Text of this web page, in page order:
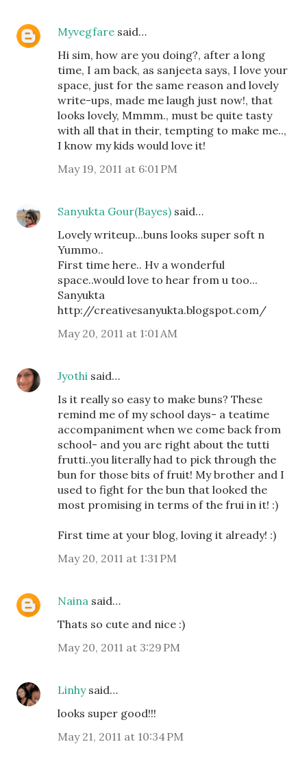
Myvegfare said…
Hi sim, how are you doing?, after a long
time, I am back, as sanjeeta says, I love your
space, just for the same reason and lovely
write-ups, made me laugh just now!, that
looks lovely, Mmmm., must be quite tasty
with all that in their, tempting to make me..,
I know my kids would love it!
May 19, 2011 at 6:01 PM
Sanyukta Gour(Bayes) said…
Lovely writeup...buns looks super soft n
Yummo..
First time here.. Hv a wonderful
space..would love to hear from u too...
Sanyukta
http://creativesanyukta.blogspot.com/
May 20, 2011 at 1:01 AM
Jyothi said…
Is it really so easy to make buns? These
remind me of my school days- a teatime
accompaniment when we come back from
school- and you are right about the tutti
frutti..you literally had to pick through the
bun for those bits of fruit! My brother and I
used to fight for the bun that looked the
most promising in terms of the frui in it! :)
First time at your blog, loving it already! :)
May 20, 2011 at 1:31 PM
Naina said…
Thats so cute and nice :)
May 20, 2011 at 3:29 PM
Linhysaid…
looks super good!!!
May 21, 2011 at 10:34 PM